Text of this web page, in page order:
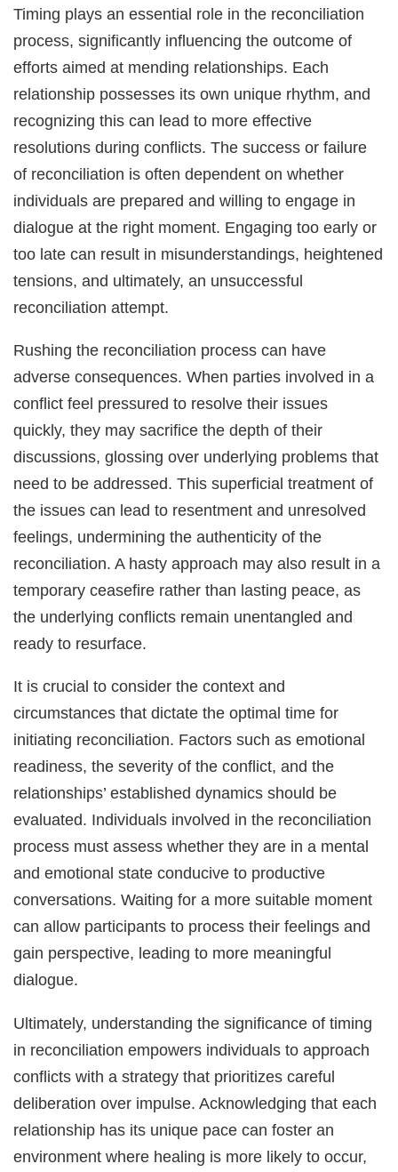
Timing plays an essential role in the reconciliation
process, significantly influencing the outcome of
efforts aimed at mending relationships. Each
relationship possesses its own unique rhythm, and
recognizing this can lead to more effective
resolutions during conflicts. The success or failure
of reconciliation is often dependent on whether
individuals are prepared and willing to engage in
dialogue at the right moment. Engaging too early or
too late can result in misunderstandings, heightened
tensions, and ultimately, an unsuccessful
reconciliation attempt.
Rushing the reconciliation process can have
adverse consequences. When parties involved in a
conflict feel pressured to resolve their issues
quickly, they may sacrifice the depth of their
discussions, glossing over underlying problems that
need to be addressed. This superficial treatment of
the issues can lead to resentment and unresolved
feelings, undermining the authenticity of the
reconciliation. A hasty approach may also result in a
temporary ceasefire rather than lasting peace, as
the underlying conflicts remain unentangled and
ready to resurface.
It is crucial to consider the context and
circumstances that dictate the optimal time for
initiating reconciliation. Factors such as emotional
readiness, the severity of the conflict, and the
relationships’ established dynamics should be
evaluated. Individuals involved in the reconciliation
process must assess whether they are in a mental
and emotional state conducive to productive
conversations. Waiting for a more suitable moment
can allow participants to process their feelings and
gain perspective, leading to more meaningful
dialogue.
Ultimately, understanding the significance of timing
in reconciliation empowers individuals to approach
conflicts with a strategy that prioritizes careful
deliberation over impulse. Acknowledging that each
relationship has its unique pace can foster an
environment where healing is more likely to occur,